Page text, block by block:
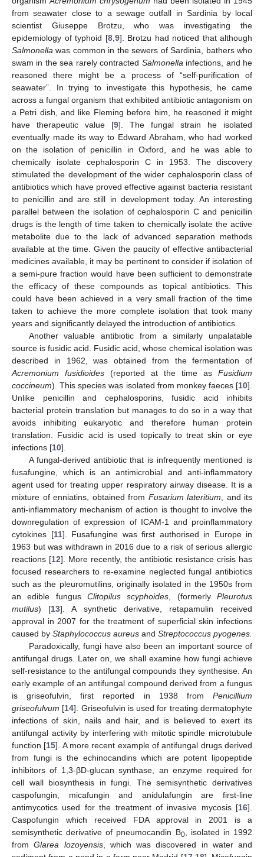
from seawater close to a sewage outfall in Sardinia by local
scientist Giuseppe Brotzu, who was investigating the
epidemiology of typhoid [8, 9]. Brotzu had noticed that although
Salmonella was common in the sewers of Sardinia, bathers who
swam in the sea rarely contracted Salmonella infections, and he
reasoned there might be a process of “self-purification of
seawater”. In trying to investigate this hypothesis, he came
across a fungal organism that exhibited antibiotic antagonism on
a Petri dish, and like Fleming before him, he reasoned it might
have therapeutic value [9]. The fungal strain he isolated
eventually made its way to Edward Abraham, who had worked
on the isolation of penicillin in Oxford, and he was able to
chemically isolate cephalosporin C in 1953. The discovery
stimulated the development of the wider cephalosporin class of
antibiotics which have proved effective against bacteria resistant
to penicillin and are still in development today. An interesting
parallel between the isolation of cephalosporin C and penicillin
drugs is the length of time taken to chemically isolate the active
metabolite due to the lack of advanced separation methods
available at the time. Given the paucity of effective antibacterial
medicines available, it may be pertinent to consider if isolation of
a semi-pure fraction would have been sufficient to demonstrate
the efficacy of these compounds as topical antibiotics. This
could have been achieved in a very small fraction of the time
taken to achieve the more complete isolation that took many
years and significantly delayed the introduction of antibiotics.
Another valuable antibiotic from a similarly unpalatable
source is fusidic acid. Fusidic acid, whose chemical isolation was
described in 1962, was obtained from the fermentation of
Acremonium fusidioides (reported at the time as Fusidium
coccineum). This species was isolated from monkey faeces [10].
Unlike penicillin and cephalosporins, fusidic acid inhibits
bacterial protein translation but manages to do so in a way that
avoids inhibiting eukaryotic and therefore human protein
translation. Fusidic acid is used topically to treat skin or eye
infections [10].
A fungal-derived antibiotic that is infrequently mentioned is
fusafungine, which is an antimicrobial and anti-inflammatory
agent used for treating upper respiratory airway disease. It is a
mixture of enniatins, obtained from Fusarium lateritium , and its
anti-inflammatory mechanism of action is thought to involve the
downregulation of expression of ICAM-1 and proinflammatory
cytokines [11]. Fusafungine was first authorised in Europe in
1963 but was withdrawn in 2016 due to a risk of serious allergic
reactions [12]. More recently, the antibiotic resistance crisis has
focused researchers to re-examine neglected fungal antibiotics
such as the pleuromutilins, originally isolated in the 1950s from
an edible fungus Clitopilus scyphoides , (formerlyPleurotus
mutilus) [13]. A synthetic derivative, retapamulin received
approval in 2007 for the treatment of superficial skin infections
caused by Staphylococcus aureus and Streptococcus pyogenes.
Paradoxically, fungi have also been an important source of
antifungal drugs. Later on, we shall examine how fungi achieve
self-resistance to the antifungal compounds they synthesise. An
early example of an antifungal compound derived from a fungus
is griseofulvin, first reported in 1938 from Penicillium
griseofulvum [14]. Griseofulvin is used for treating dermatophyte
infections of skin, nails and hair, and is believed to exert its
antifungal activity by interfering with mitotic spindle microtubule
function [15]. A more recent example of antifungal drugs derived
from fungi is the echinocandins which are potent lipopeptide
inhibitors of 1,3-βD-glucan synthase, an enzyme required for
cell wall biosynthesis in fungi. The semisynthetic derivatives
caspofungin, micafungin and anidulafungin are first-line
antimycotics used for the treatment of invasive mycosis [16].
Caspofungin which received FDA approval in 2001 is a
semisynthetic derivative of pneumocandin B0, isolated in 1992
fromGlarea lozoyensis, which was discovered in water and